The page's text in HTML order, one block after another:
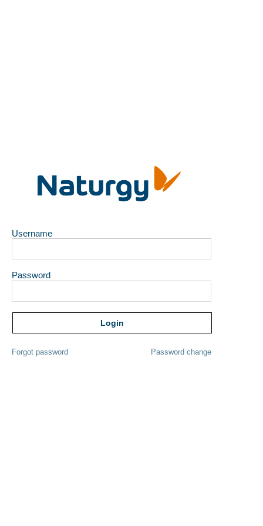
Username
Password
Forgot password Password change